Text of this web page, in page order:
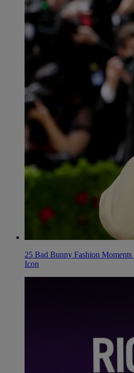
25 Bad Bunny Fashion Moments
Icon